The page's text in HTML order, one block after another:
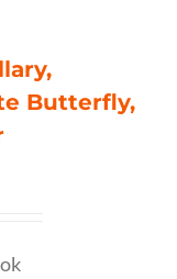
Butterfly,